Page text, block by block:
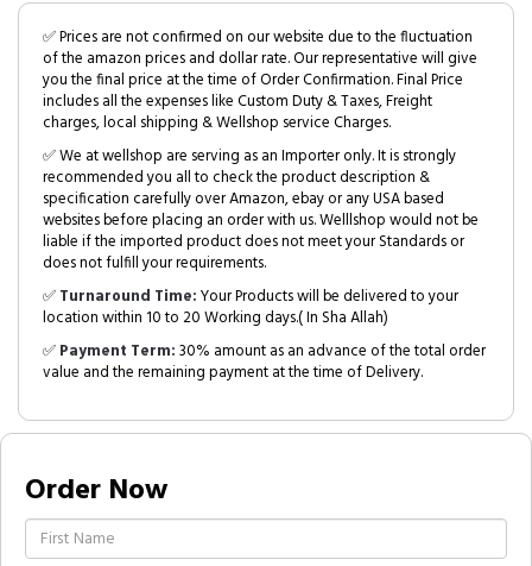
✅ Prices are not confirmed on our website due to the fluctuation
of the amazon prices and dollar rate. Our representative will give
you the final price at the time of Order Confirmation. Final Price
includes all the expenses like Custom Duty & Taxes, Freight
charges, local shipping & Wellshop service Charges.
✅ We at wellshop are serving as an Importer only. It is strongly
recommended you all to check the product description &
specification carefully over Amazon, ebay or any USA based
websites before placing an order with us. Welllshop would not be
liable if the imported product does not meet your Standards or
does not fulfill your requirements.
✅Turnaround Time:Your Products will be delivered to your
location within 10 to 20 Working days.( In Sha Allah)
✅Payment Term:30% amount as an advance of the total order
value and the remaining payment at the time of Delivery.
Order Now